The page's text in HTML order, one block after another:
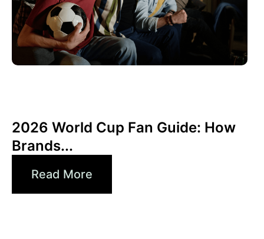
2026 World Cup Fan Guide: How
Brands...
Read More